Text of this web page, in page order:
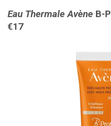
Eau Thermale Avène B-
€17